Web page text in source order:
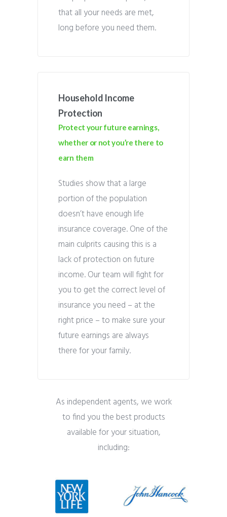
that all your needs are met,
long before you need them.
Household Income
Protection
Protect your future earnings,
whether or not you’re there to
earn them
Studies show that a large
portion of the population
doesn’t have enough life
insurance coverage. One of the
main culprits causing this is a
lack of protection on future
income. Our team will fight for
you to get the correct level of
insurance you need – at the
right price – to make sure your
future earnings are always
there for your family.
As independent agents, we work
to find you the best products
available for your situation,
including: